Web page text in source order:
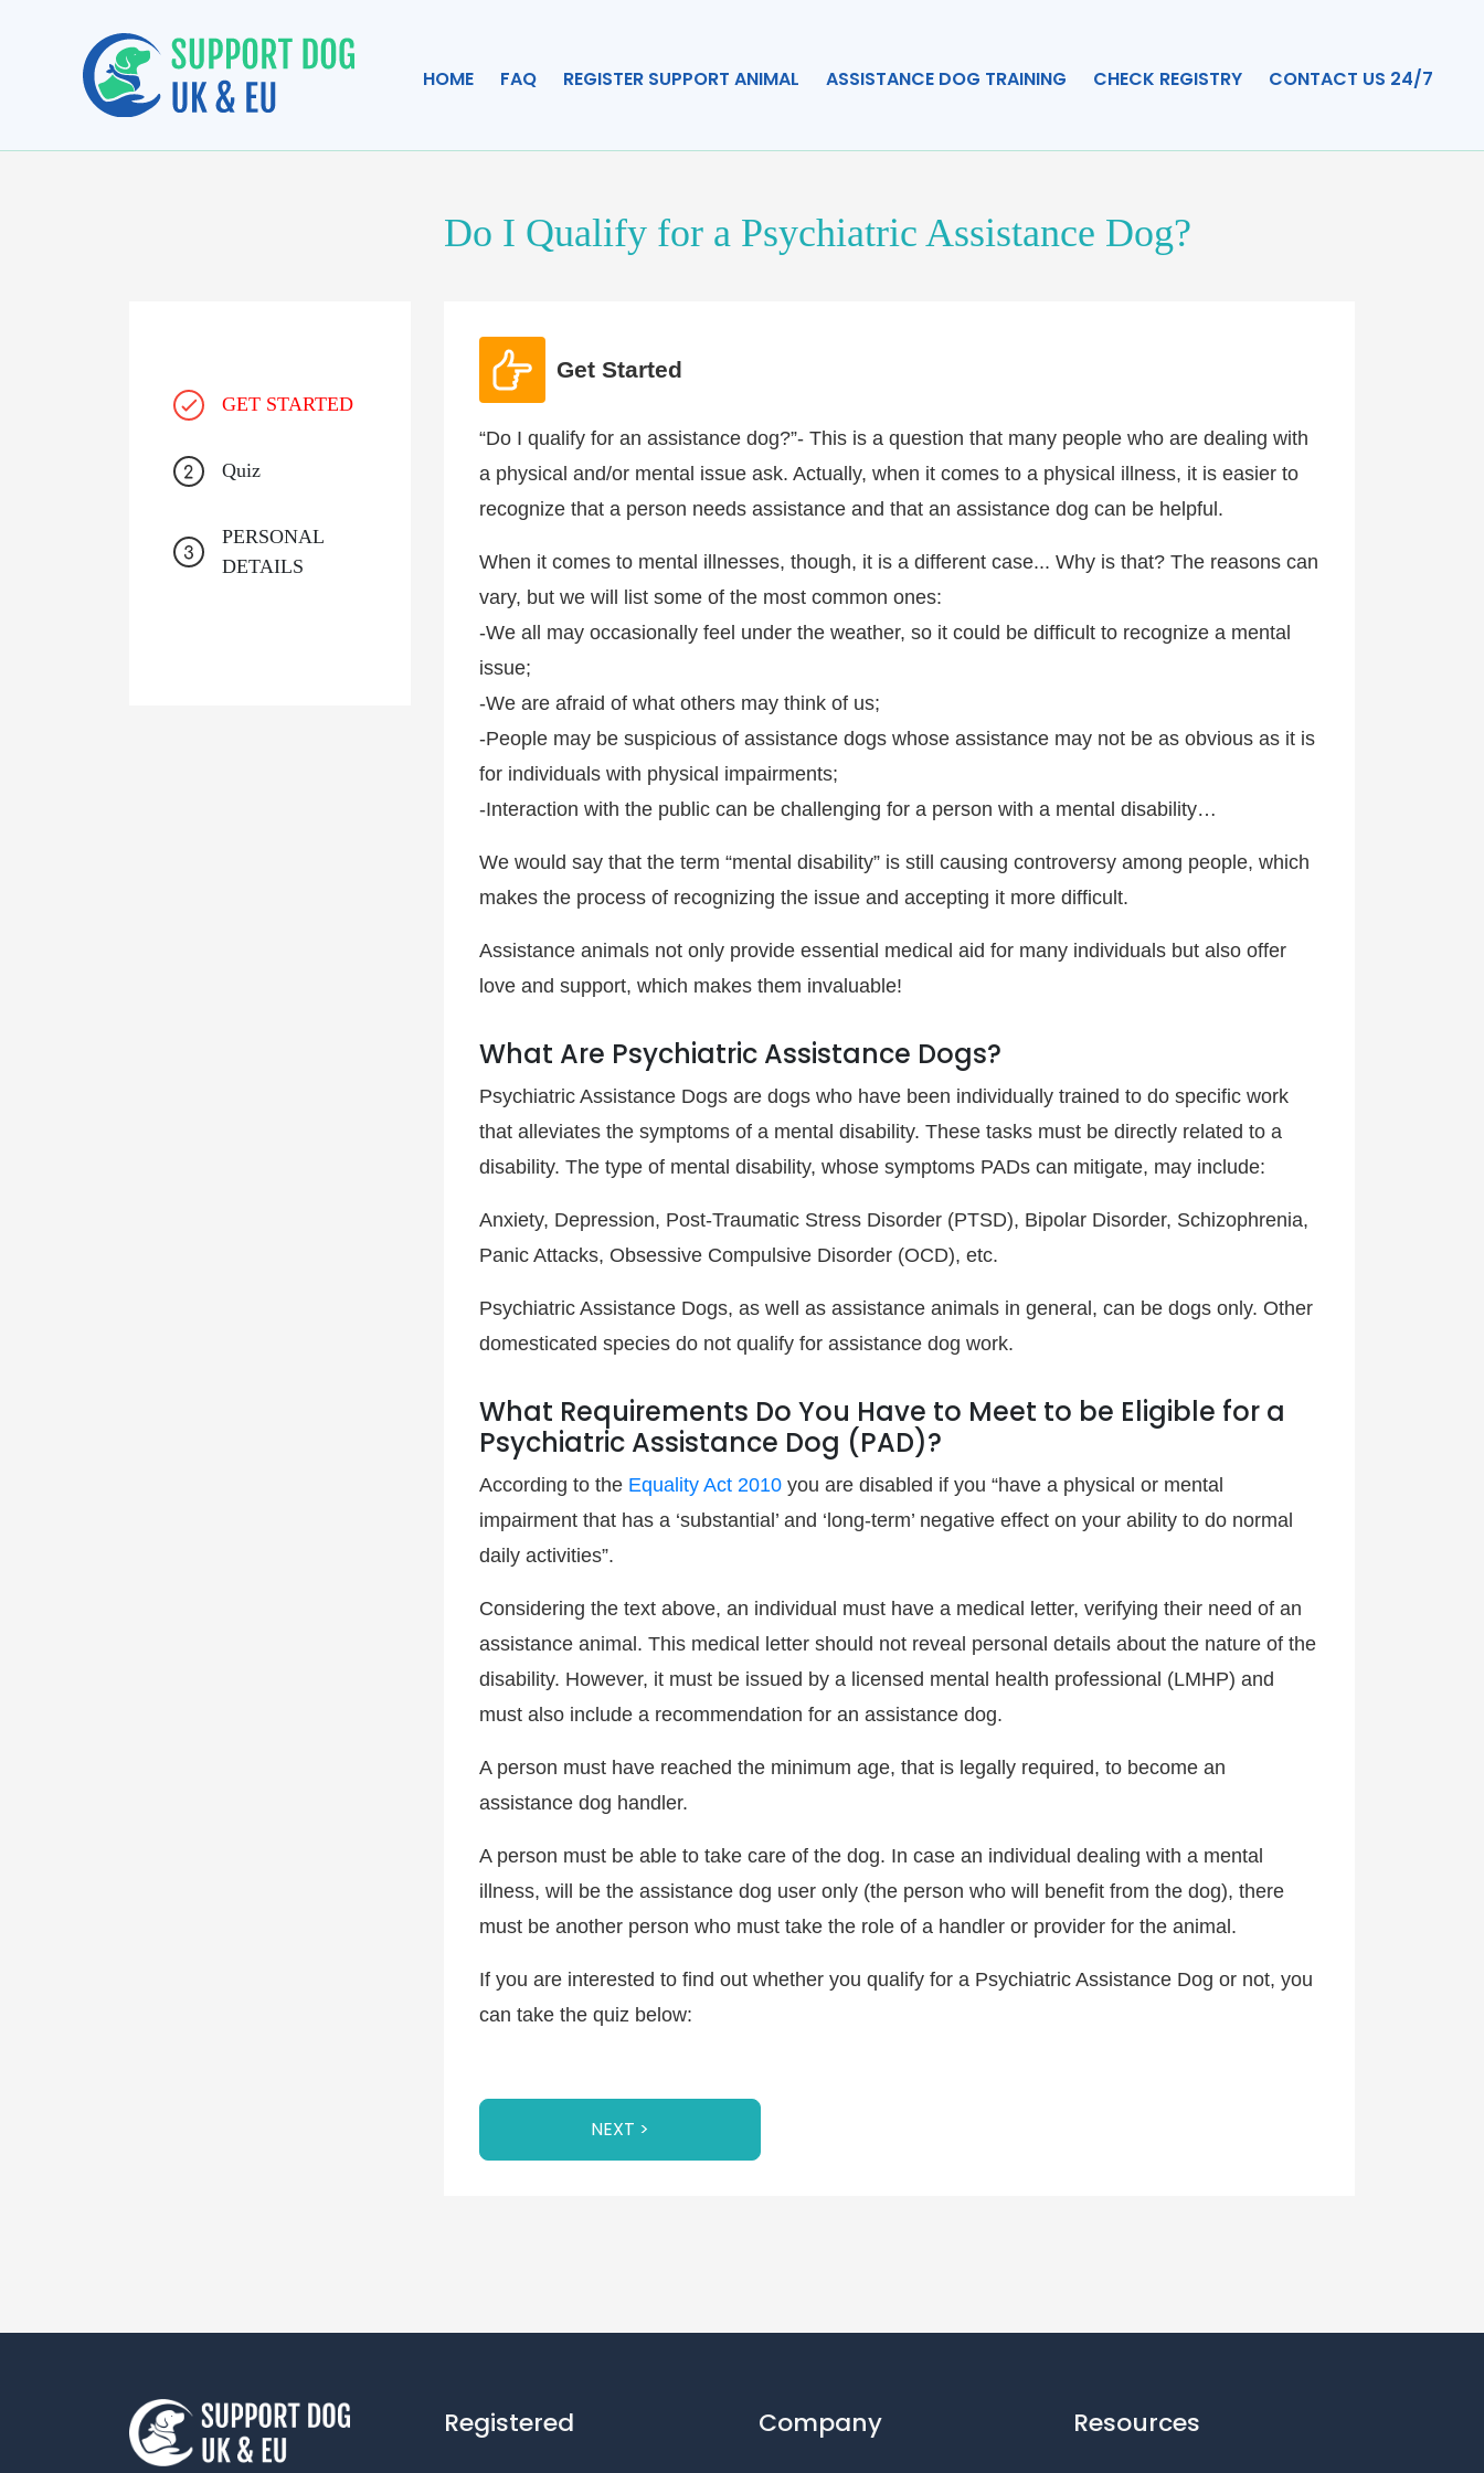
HOME FAQ REGISTER SUPPORT ANIMAL ASSISTANCE DOG TRAINING CHECK REGISTRY CONTACT US 24/7
Do I Qualify for a Psychiatric Assistance Dog?
GET STARTED
Quiz
PERSONAL
DETAILS
Get Started
“Do I qualify for an assistance dog?”- This is a question that many people who are dealing with
a physical and/or mental issue ask. Actually, when it comes to a physical illness, it is easier to
recognize that a person needs assistance and that an assistance dog can be helpful.
When it comes to mental illnesses, though, it is a different case... Why is that? The reasons can
vary, but we will list some of the most common ones:
-We all may occasionally feel under the weather, so it could be difficult to recognize a mental
issue;
-We are afraid of what others may think of us;
-People may be suspicious of assistance dogs whose assistance may not be as obvious as it is
for individuals with physical impairments;
-Interaction with the public can be challenging for a person with a mental disability…
We would say that the term “mental disability” is still causing controversy among people, which
makes the process of recognizing the issue and accepting it more difficult.
Assistance animals not only provide essential medical aid for many individuals but also offer
love and support, which makes them invaluable!
What Are Psychiatric Assistance Dogs?
Psychiatric Assistance Dogs are dogs who have been individually trained to do specific work
that alleviates the symptoms of a mental disability. These tasks must be directly related to a
disability. The type of mental disability, whose symptoms PADs can mitigate, may include:
Anxiety, Depression, Post-Traumatic Stress Disorder (PTSD), Bipolar Disorder, Schizophrenia,
Panic Attacks, Obsessive Compulsive Disorder (OCD), etc.
Psychiatric Assistance Dogs, as well as assistance animals in general, can be dogs only. Other
domesticated species do not qualify for assistance dog work.
What Requirements Do You Have to Meet to be Eligible for a
Psychiatric Assistance Dog (PAD)?
According to the Equality Act 2010 you are disabled if you “have a physical or mental
impairment that has a ‘substantial’ and ‘long-term’ negative effect on your ability to do normal
daily activities”.
Considering the text above, an individual must have a medical letter, verifying their need of an
assistance animal. This medical letter should not reveal personal details about the nature of the
disability. However, it must be issued by a licensed mental health professional (LMHP) and
must also include a recommendation for an assistance dog.
A person must have reached the minimum age, that is legally required, to become an
assistance dog handler.
A person must be able to take care of the dog. In case an individual dealing with a mental
illness, will be the assistance dog user only (the person who will benefit from the dog), there
must be another person who must take the role of a handler or provider for the animal.
If you are interested to find out whether you qualify for a Psychiatric Assistance Dog or not, you
can take the quiz below:
NEXT >
Registered Company Resources